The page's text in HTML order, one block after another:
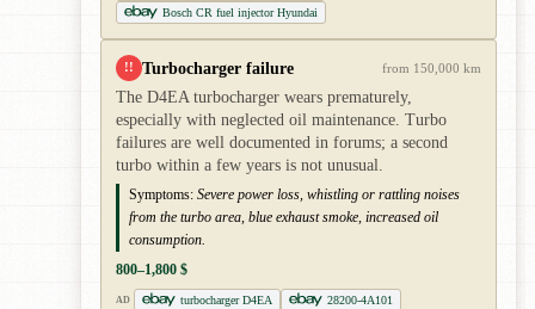
Bosch CR fuel injector Hyundai
!! Turbocharger failure from 150,000 km
The D4EA turbocharger wears prematurely,
especially with neglected oil maintenance. Turbo
failures are well documented in forums; a second
turbo within a few years is not unusual.
Symptoms: Severe power loss, whistling or rattling noises
from the turbo area, blue exhaust smoke, increased oil
consumption.
800–1,800 $
AD turbocharger D4EA
28200-4A101